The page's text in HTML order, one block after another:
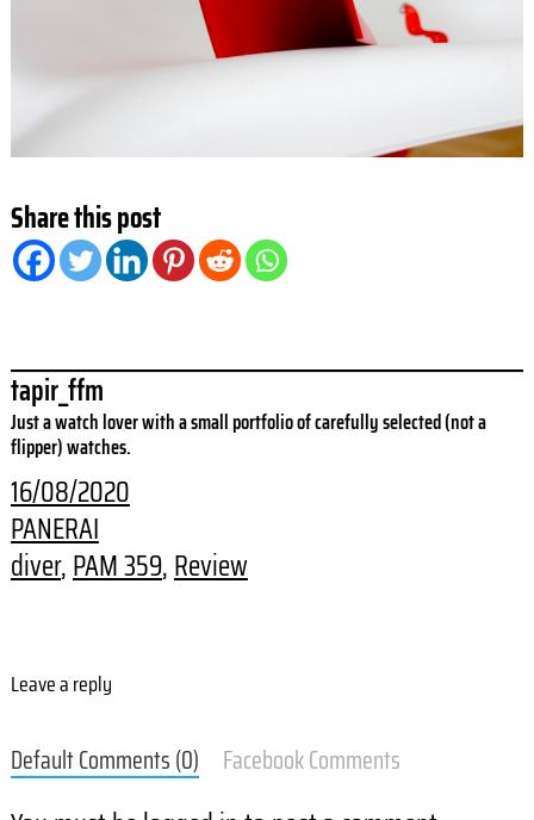
Share this post
tapir_ffm
Just a watch lover with a small portfolio of carefully selected (not a
flipper) watches.
16/08/2020
PANERAI
diver, PAM 359, Review
Leave a reply
Default Comments (0) Facebook Comments